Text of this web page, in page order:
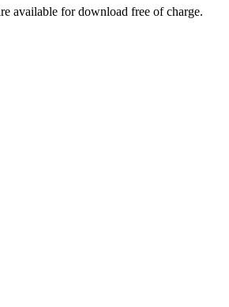
available for download free of charge.